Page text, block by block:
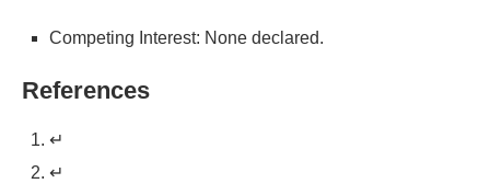
Competing Interest: None declared.
References
↵
↵